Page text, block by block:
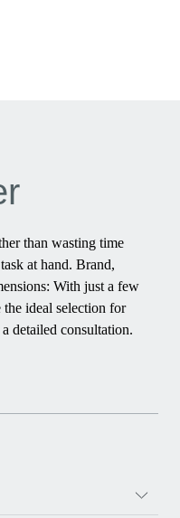
than wasting time
at hand. Brand,
With just a few
ideal selection for
detailed consultation.